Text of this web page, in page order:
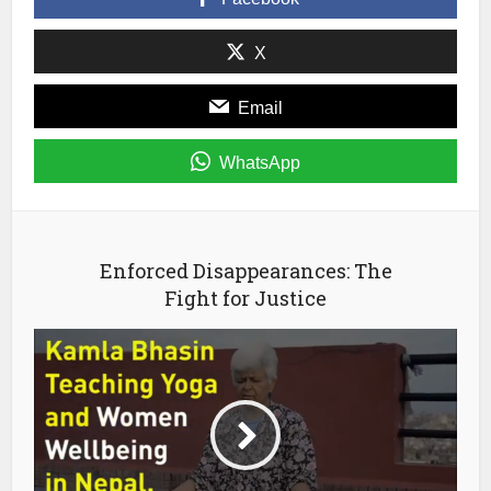
window)
X
Email
WhatsApp
Enforced Disappearances: The
Fight for Justice